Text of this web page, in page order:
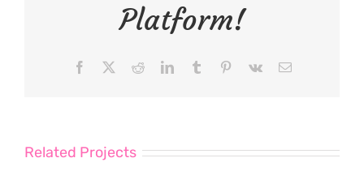
Platform!
Facebook RedditLinkedInTumblr Pinterest
Vk Email
Related Projects